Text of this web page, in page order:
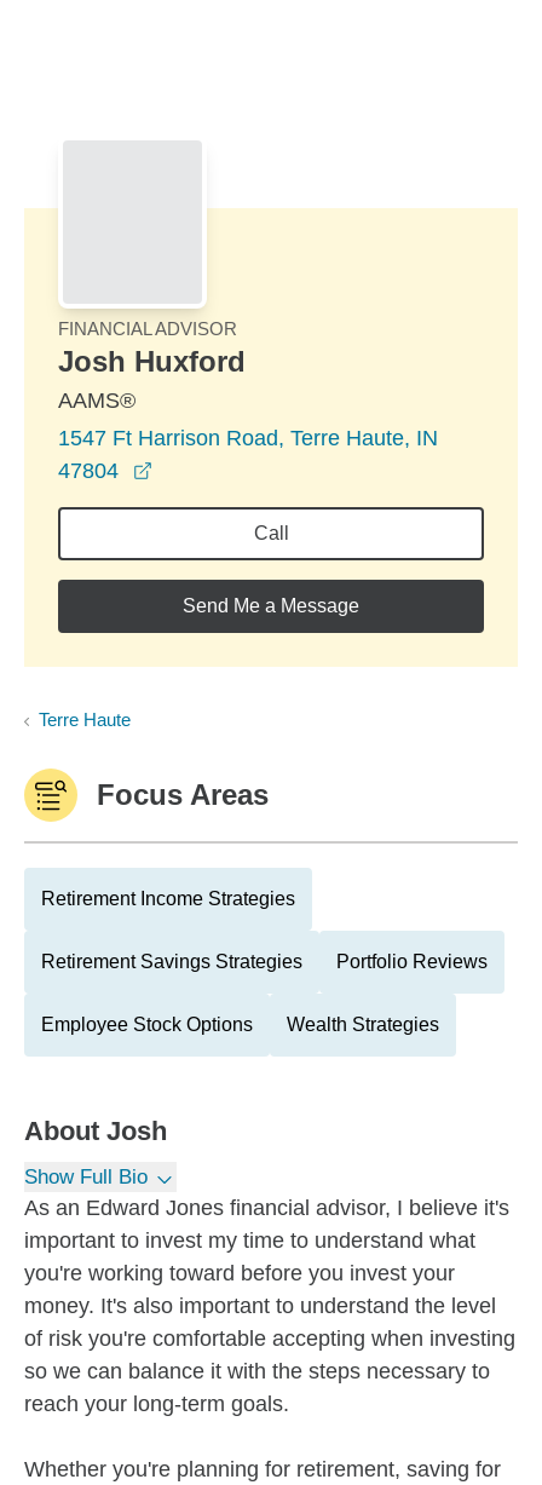
FINANCIAL ADVISOR
Josh Huxford
AAMS®
1547 Ft Harrison Road, Terre Haute, IN
47804
Call
Send Me a Message
Terre Haute
Focus Areas
Retirement Income Strategies
Retirement Savings Strategies Portfolio Reviews
Employee Stock Options Wealth Strategies
About Josh
Show Full Bio
As an Edward Jones financial advisor, I believe it's
important to invest my time to understand what
you're working toward before you invest your
money. It's also important to understand the level
of risk you're comfortable accepting when investing
so we can balance it with the steps necessary to
reach your long-term goals.
Whether you're planning for retirement, saving for